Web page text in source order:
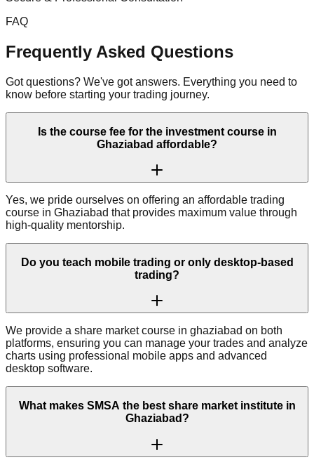
FAQ
Frequently Asked Questions
Got questions? We've got answers. Everything you need to
know before starting your trading journey.
Is the course fee for the investment course in
Ghaziabad affordable?
Yes, we pride ourselves on offering an affordable trading
course in Ghaziabad that provides maximum value through
high-quality mentorship.
Do you teach mobile trading or only desktop-based
trading?
We provide a share market course in ghaziabad on both
platforms, ensuring you can manage your trades and analyze
charts using professional mobile apps and advanced
desktop software.
What makes SMSA the best share market institute in
Ghaziabad?